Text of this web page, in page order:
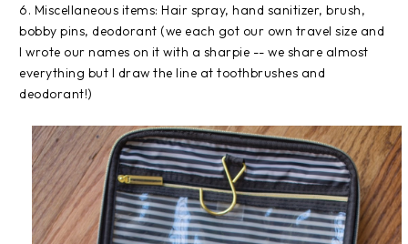
6. Miscellaneous items: Hair spray, hand sanitizer, brush,
bobby pins, deodorant (we each got our own travel size and
I wrote our names on it with a sharpie -- we share almost
everything but I draw the line at toothbrushes and
deodorant!)